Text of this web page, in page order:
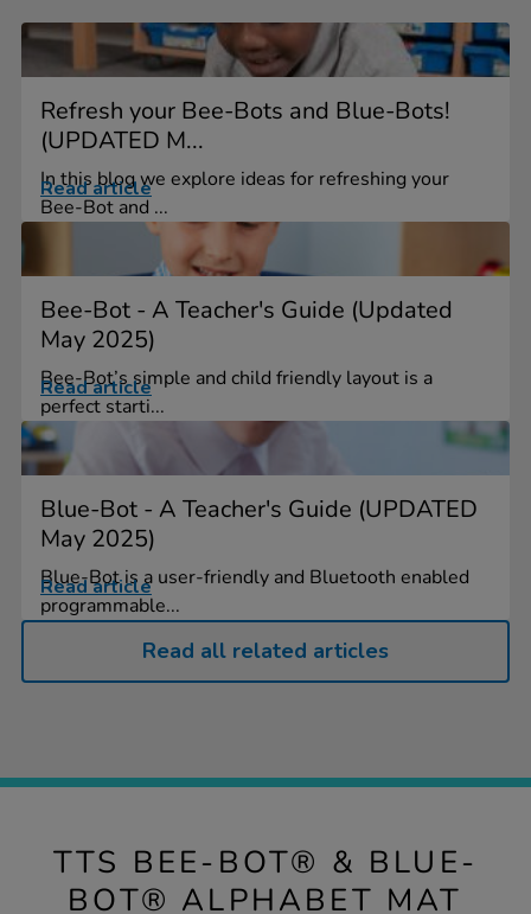
Refresh your Bee-Bots and Blue-Bots!
(UPDATED M...
In this blog we explore ideas for refreshing your
Bee-Bot and ...
Read article
Bee-Bot - A Teacher's Guide (Updated
May 2025)
Bee-Bot’s simple and child friendly layout is a
perfect starti...
Read article
Blue-Bot - A Teacher's Guide (UPDATED
May 2025)
Blue-Bot is a user-friendly and Bluetooth enabled
programmable...
Read article
Read all related articles
TTS BEE-BOT® & BLUE-
BOT® ALPHABET MAT